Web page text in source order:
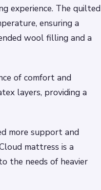
experience. The quilted
ensuring a
wool filling and a
of comfort and
layers, providing a
more support and
mattress is a
the needs of heavier